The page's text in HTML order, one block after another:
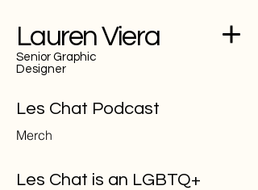
Lauren Viera
Senior Graphic
Designer
Les Chat Podcast
Merch
Les Chat is an LGBTQ+